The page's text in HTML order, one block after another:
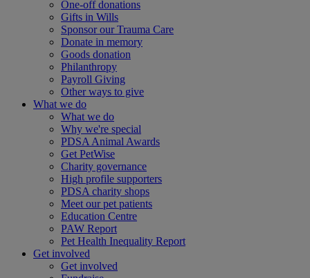
One-off donations
Gifts in Wills
Sponsor our Trauma Care
Donate in memory
Goods donation
Philanthropy
Payroll Giving
Other ways to give
What we do
What we do
Why we're special
PDSA Animal Awards
Get PetWise
Charity governance
High profile supporters
PDSA charity shops
Meet our pet patients
Education Centre
PAW Report
Pet Health Inequality Report
Get involved
Get involved